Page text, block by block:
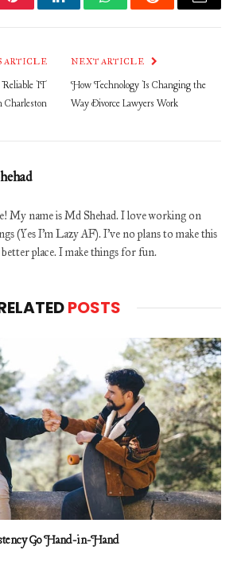
PinterestLinkedInWhatsAppReddit Email
ARTICLE
IT
Charleston
NEXT ARTICLE
How Technology Is Changing the
Way Divorce Lawyers Work
My name is Md Shehad. I love working on
(Yes I'm Lazy AF). I've no plans to make this
place. I make things for fun.
POSTS
Go Hand-in-Hand